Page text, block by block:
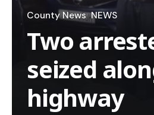
County News NEWS
Two
seized
highway